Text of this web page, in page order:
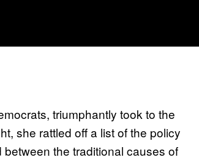
triumphantly took to the
she rattled off a list of the policy
the traditional causes of